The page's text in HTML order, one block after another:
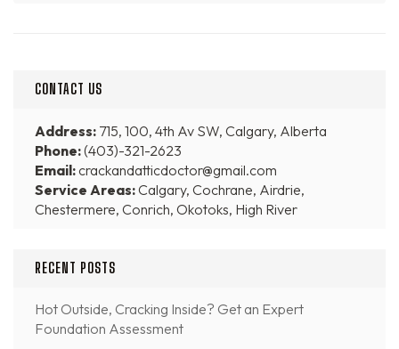
CONTACT US
Address: 715, 100, 4th Av SW, Calgary, Alberta
Phone:(403)-321-2623
Email:crackandatticdoctor@gmail.com
Service Areas:Calgary, Cochrane, Airdrie,
Chestermere, Conrich, Okotoks, High River
RECENT POSTS
Hot Outside, Cracking Inside? Get an Expert
Foundation Assessment